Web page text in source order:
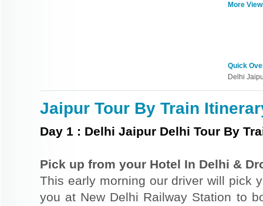
More
Quick
Delhi
Jaipur Tour By Train
Day 1 : Delhi Jaipur Delhi Tour By
Pick up from your Hotel In Delhi &
This early morning our driver will pick
you at New Delhi Railway Station to